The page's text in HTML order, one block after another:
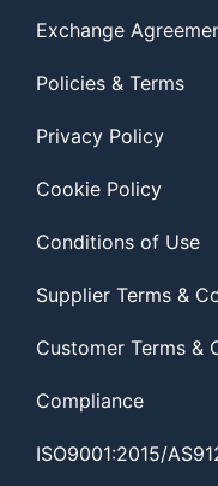
Exchange
Policies & Terms
Privacy Policy
Cookie Policy
Conditions of Use
Supplier Terms &
Customer Terms &
Compliance
ISO9001:2015/